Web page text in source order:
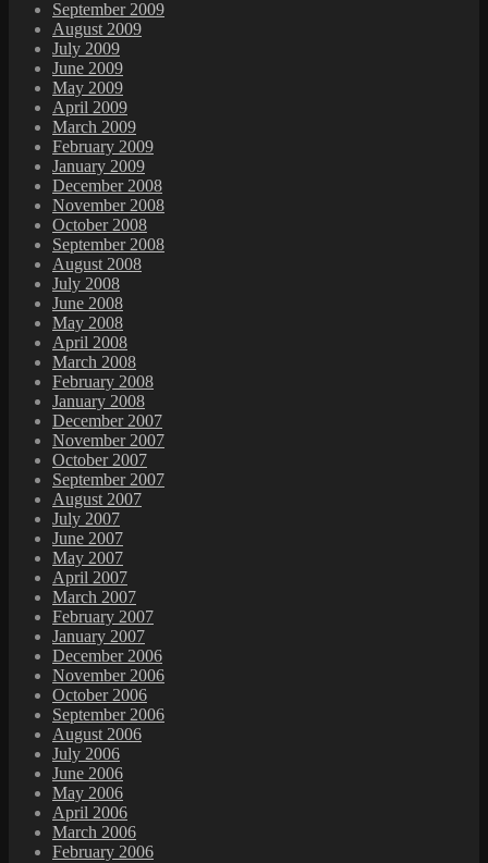
September 2009
August 2009
July 2009
June 2009
May 2009
April 2009
March 2009
February 2009
January 2009
December 2008
November 2008
October 2008
September 2008
August 2008
July 2008
June 2008
May 2008
April 2008
March 2008
February 2008
January 2008
December 2007
November 2007
October 2007
September 2007
August 2007
July 2007
June 2007
May 2007
April 2007
March 2007
February 2007
January 2007
December 2006
November 2006
October 2006
September 2006
August 2006
July 2006
June 2006
May 2006
April 2006
March 2006
February 2006